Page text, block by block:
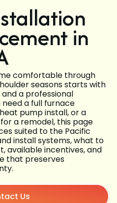
in
comfortable through
seasons starts with
a professional
a full furnace
pump install, or a
a remodel, this page
suited to the Pacific
install systems, what to
available incentives, and
that preserves
Us